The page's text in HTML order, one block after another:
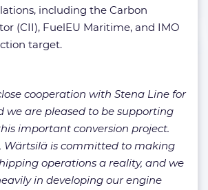
including the Carbon
(CII), FuelEU Maritime, and IMO
target.
cooperation with Stena Line for
we are pleased to be supporting
important conversion project.
Wärtsilä is committed to making
operations a reality, and we
in developing our engine